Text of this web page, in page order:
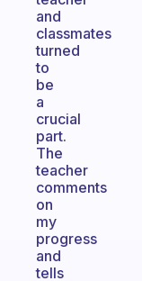
and
classmates
turned
to
be
a
crucial
part.
The
teacher
comments
on
my
progress
and
tells